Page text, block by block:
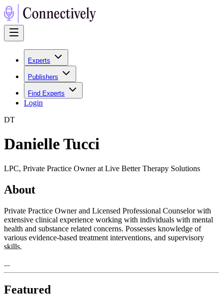
Experts
Publishers
Find Experts
Login
DT
Danielle Tucci
LPC, Private Practice Owner at Live Better Therapy Solutions
About
Private Practice Owner and Licensed Professional Counselor with
extensive clinical experience working with individuals with mental
health and substance related concerns. Possesses knowledge of
various evidence-based treatment interventions, and supervisory
skills.
...
Featured